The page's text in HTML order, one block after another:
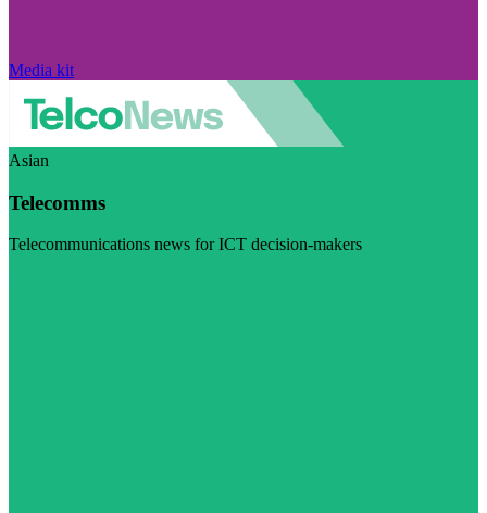
Media kit
Asian
Telecomms
Telecommunications news for ICT decision-makers